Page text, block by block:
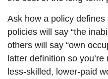
Ask how a policy
policies will say “the
others will say “own
latter definition so
less-skilled, lower-paid